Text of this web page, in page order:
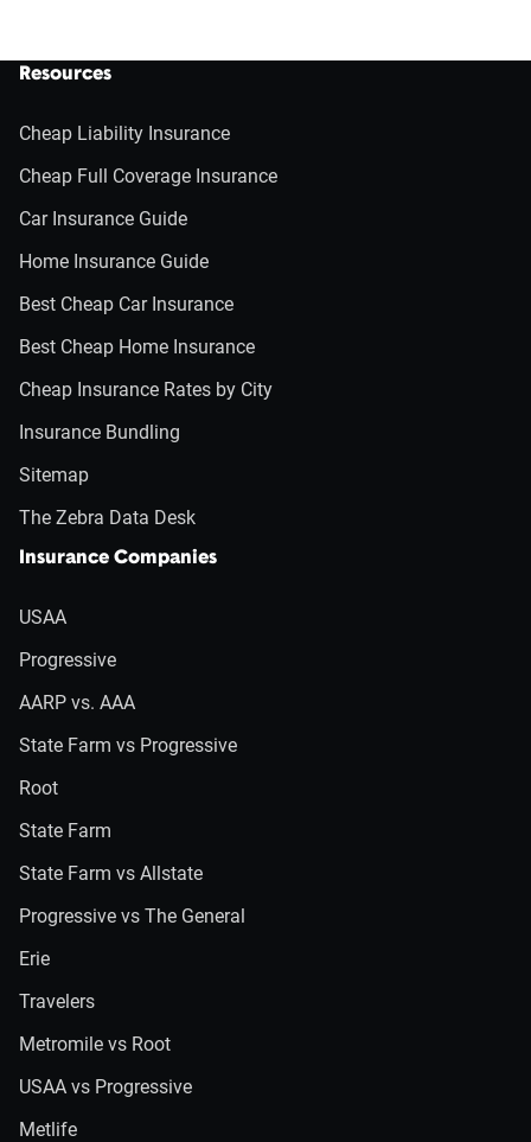
Resources
Cheap Liability Insurance
Cheap Full Coverage Insurance
Car Insurance Guide
Home Insurance Guide
Best Cheap Car Insurance
Best Cheap Home Insurance
Cheap Insurance Rates by City
Insurance Bundling
Sitemap
The Zebra Data Desk
Insurance Companies
USAA
Progressive
AARP vs. AAA
State Farm vs Progressive
Root
State Farm
State Farm vs Allstate
Progressive vs The General
Erie
Travelers
Metromile vs Root
USAA vs Progressive
Metlife